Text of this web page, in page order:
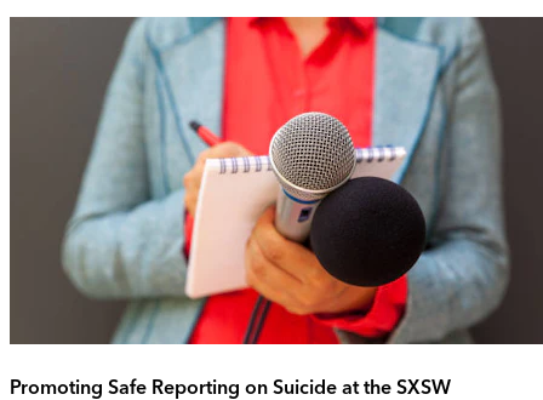
Promoting Safe Reporting on Suicide at the SXSW